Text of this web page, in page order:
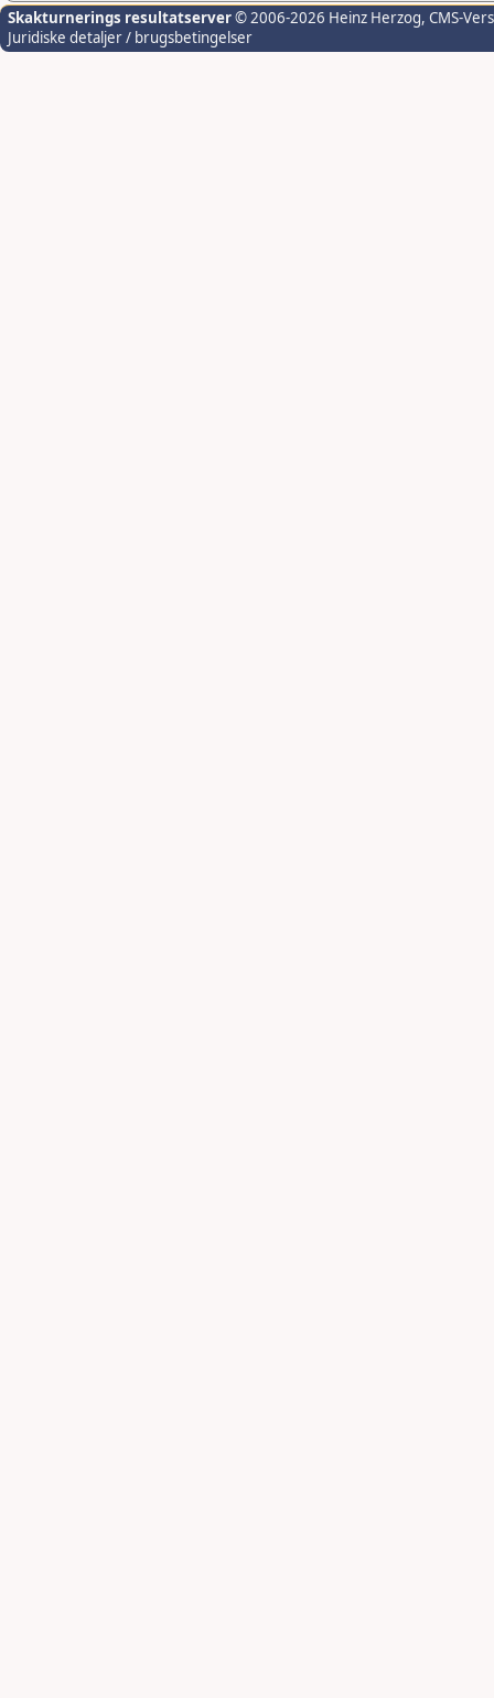
Skakturnerings resultatserver© 2006-2026 Heinz Herzog, CMS-
Juridiske detaljer / brugsbetingelser